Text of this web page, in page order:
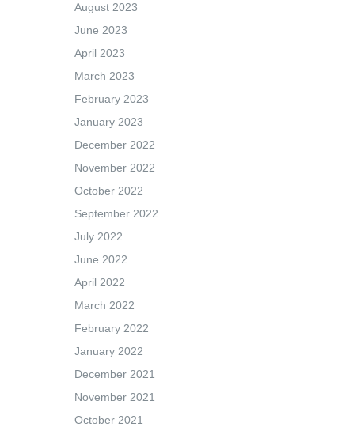
August 2023
June 2023
April 2023
March 2023
February 2023
January 2023
December 2022
November 2022
October 2022
September 2022
July 2022
June 2022
April 2022
March 2022
February 2022
January 2022
December 2021
November 2021
October 2021